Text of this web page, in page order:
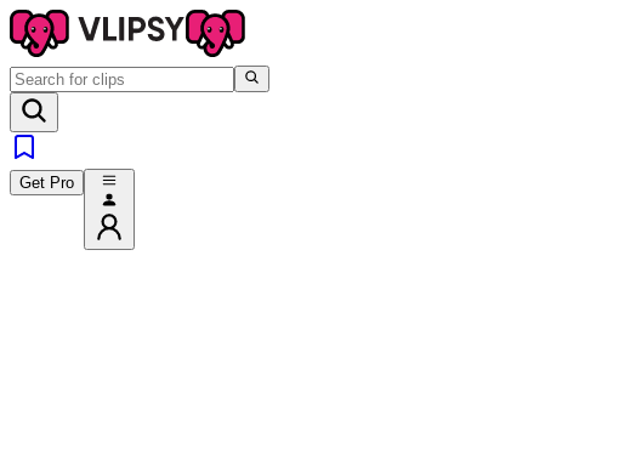
Get Pro